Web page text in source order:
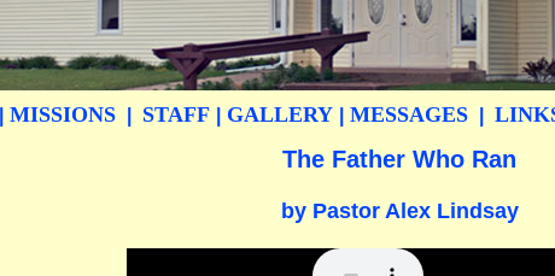
MISSIONS STAFF GALLERY MESSAGES
The Father Who Ran
by Pastor Alex Lindsay